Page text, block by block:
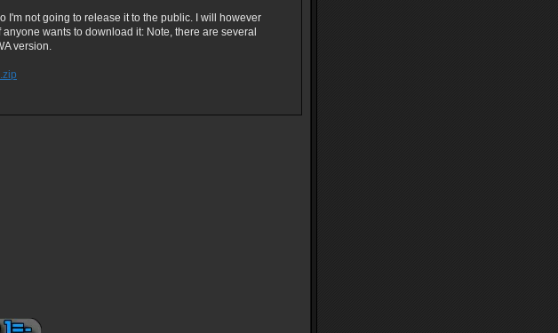
I'm not going to release it to the public. I will however
wants to download it: Note, there are several
version.